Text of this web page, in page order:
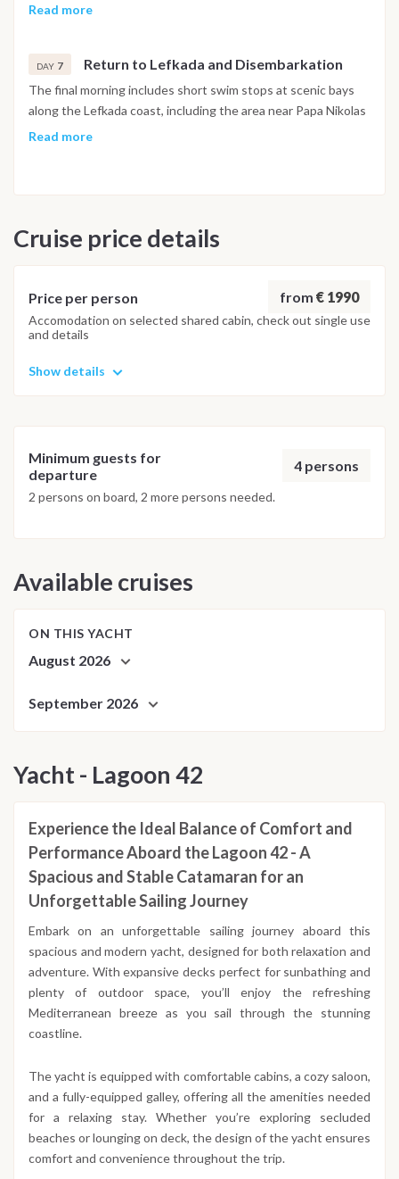
approached from the water for a swim. The afternoon
bars, where the evening is spent before the final return to
Lefkada.
Read more
DAY 7 Return to Lefkada and Disembarkation
The final morning includes short swim stops at scenic bays
along the Lefkada coast, including the area near Papa Nikolas
Cave, before returning to Lefkas Marina. The last evening is
This itinerary may vary depending on weather conditions,
currents and marine activity. Dive sites and schedule are
possible underwater experience.
Read more
Cruise price details
Price per person from € 1990
Accomodation on selected shared cabin, check out single use
and details
Show details
Minimum guests for
departure
4 persons
2 persons on board, 2 more persons needed.
Available cruises
ON THIS YACHT
August 2026
September 2026
Yacht - Lagoon 42
Experience the Ideal Balance of Comfort and
Performance Aboard the Lagoon 42 - A
Spacious and Stable Catamaran for an
Unforgettable Sailing Journey
Embark on an unforgettable sailing journey aboard this
spacious and modern yacht, designed for both relaxation and
adventure. With expansive decks perfect for sunbathing and
plenty of outdoor space, you’ll enjoy the refreshing
Mediterranean breeze as you sail through the stunning
coastline.
The yacht is equipped with comfortable cabins, a cozy saloon,
and a fully-equipped galley, offering all the amenities needed
for a relaxing stay. Whether you’re exploring secluded
beaches or lounging on deck, the design of the yacht ensures
comfort and convenience throughout the trip.